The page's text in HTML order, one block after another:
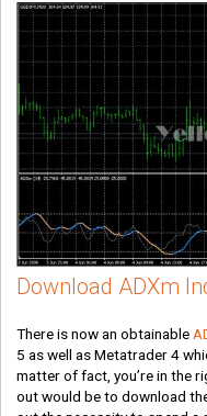
Download ADXm
There is now an obtainable
5 as well as Metatrader 4
matter of fact, you’re in the
out would be to download